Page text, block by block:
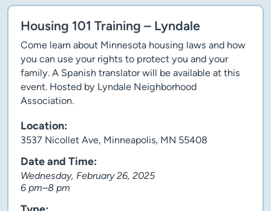
Housing 101 Training – Lyndale
Come learn about Minnesota housing laws and how
you can use your rights to protect you and your
family. A Spanish translator will be available at this
event. Hosted by Lyndale Neighborhood
Association.
Location:
3537 Nicollet Ave, Minneapolis, MN 55408
Date and Time:
Wednesday, February 26, 2025
6 pm–8 pm